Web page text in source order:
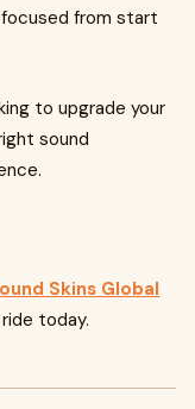
from start
to upgrade your
sound
Skins Global
today.